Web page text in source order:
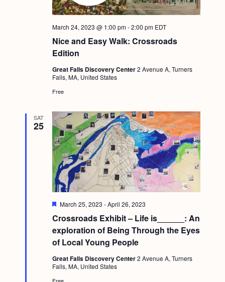
Nice and Easy Walk: Crossroads
Edition
March 24, 2023 @ 1:00 pm-2:00 pm EDT
Great Falls Discovery Center2 Avenue A, Turners
Falls, MA, United States
Free
SAT
25
Crossroads Exhibit – Life is______: An
exploration of Being Through the Eyes
of Local Young People
F
a
t
u
r
d
March 25, 2023 -April 26, 2023
Great Falls Discovery Center2 Avenue A, Turners
Falls, MA, United States